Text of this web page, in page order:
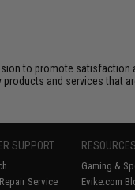
to promote
and services that
SUPPORT
Service
Gaming &
Evike.com